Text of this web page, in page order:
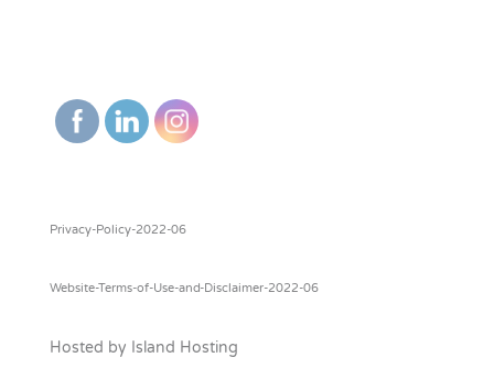
Privacy-Policy-2022-06
Website-Terms-of-Use-and-Disclaimer-2022-06
Hosted by Island Hosting